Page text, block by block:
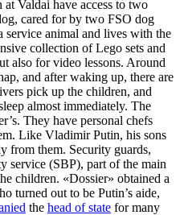
Valdai have access to two
cared for by two FSO dog
service animal and lives with the
collection of Lego sets and
also for video lessons. Around
and after waking up, there are
pick up the children, and
almost immediately. The
They have personal chefs
Like Vladimir Putin, his sons
from them. Security guards,
service (SBP), part of the main
children. «Dossier» obtained a
turned out to be Putin’s aide,
the head of state for many